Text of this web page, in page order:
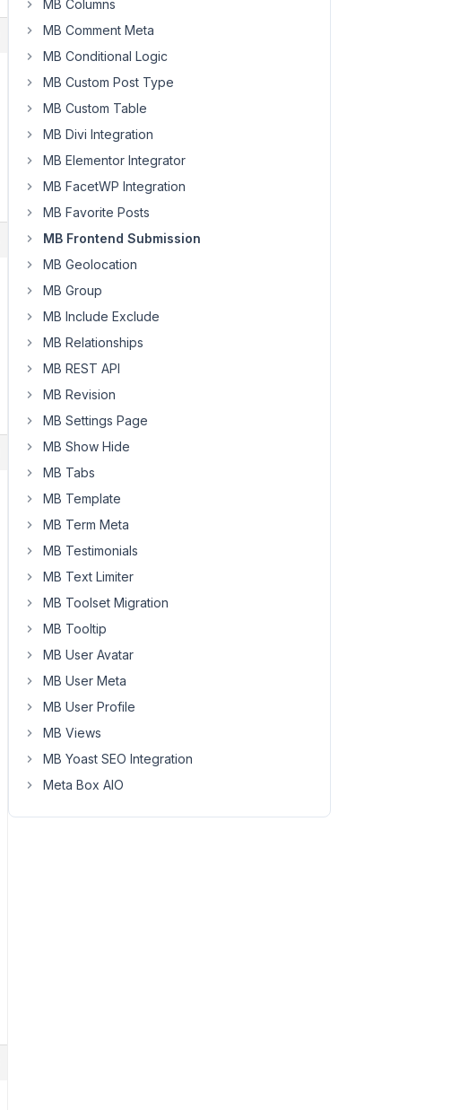
MB Columns
MB Comment Meta
MB Conditional Logic
MB Custom Post Type
MB Custom Table
MB Divi Integration
MB Elementor Integrator
MB FacetWP Integration
MB Favorite Posts
MB Frontend Submission
MB Geolocation
MB Group
MB Include Exclude
MB Relationships
MB REST API
MB Revision
MB Settings Page
MB Show Hide
MB Tabs
MB Template
MB Term Meta
MB Testimonials
MB Text Limiter
MB Toolset Migration
MB Tooltip
MB User Avatar
MB User Meta
MB User Profile
MB Views
MB Yoast SEO Integration
Meta Box AIO